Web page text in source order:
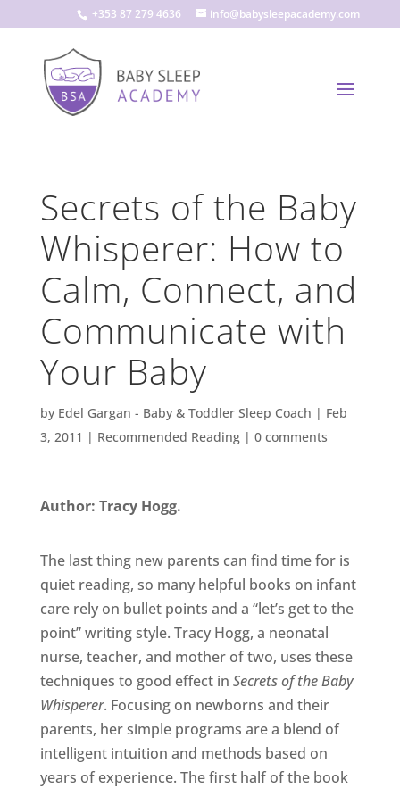
+353 87 279 4636 info@babysleepacademy.com
Secrets of the Baby
Whisperer: How to
Calm, Connect, and
Communicate with
Your Baby
by Edel Gargan - Baby & Toddler Sleep Coach | Feb
3, 2011 | Recommended Reading| 0 comments
Author: Tracy Hogg.
The last thing new parents can find time for is
quiet reading, so many helpful books on infant
care rely on bullet points and a “let’s get to the
point” writing style. Tracy Hogg, a neonatal
nurse, teacher, and mother of two, uses these
techniques to good effect in Secrets of the Baby
Whisperer. Focusing on newborns and their
parents, her simple programs are a blend of
intelligent intuition and methods based on
years of experience. The first half of the book